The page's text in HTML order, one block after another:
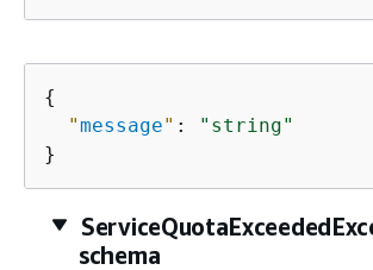
{
"message" :
"string"
}
schema